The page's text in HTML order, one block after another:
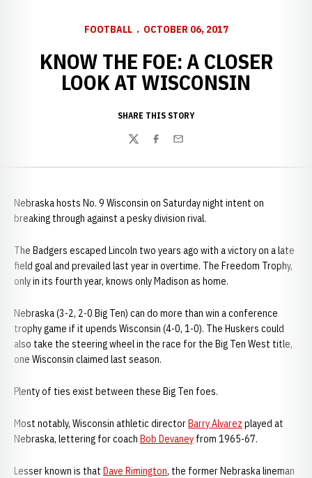
FOOTBALL OCTOBER 06, 2017
KNOW THE FOE: A CLOSER
LOOK AT WISCONSIN
SHARE THIS STORY
TwitterFacebook
Email
Nebraska hosts No. 9 Wisconsin on Saturday night intent on
breaking through against a pesky division rival.
The Badgers escaped Lincoln two years ago with a victory on a late
field goal and prevailed last year in overtime. The Freedom Trophy,
only in its fourth year, knows only Madison as home.
Nebraska (3-2, 2-0 Big Ten) can do more than win a conference
trophy game if it upends Wisconsin (4-0, 1-0). The Huskers could
also take the steering wheel in the race for the Big Ten West title,
one Wisconsin claimed last season.
Plenty of ties exist between these Big Ten foes.
Most notably, Wisconsin athletic directorBarry Alvarez played at
Nebraska, lettering for coach Bob Devaney from 1965-67.
Lesser known is that Dave Rimington, the former Nebraska lineman